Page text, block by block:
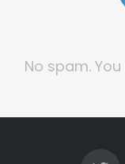
No spam.